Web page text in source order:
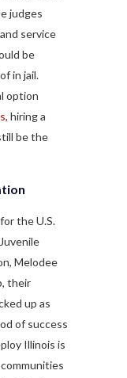
judges
service
be
in jail.
option
, hiring a
be the
the U.S.
Melodee
their
up as
of success
Illinois is